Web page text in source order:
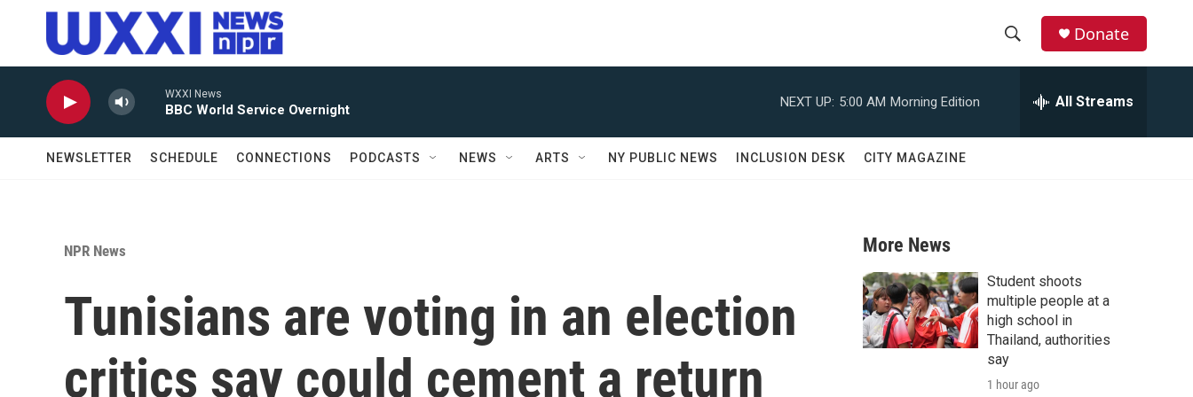
Skip to main content
r
c
Donate
WXXI News
BBC World Service Overnight
NEXT UP: 5:00 AM Morning Edition All Streams
NEWSLETTER SCHEDULE CONNECTIONS PODCASTS NEWS ARTS NY PUBLIC NEWS INCLUSION DESK CITY MAGAZINE
NPR News
Tunisians are voting in an election
critics say could cement a return
More News
Student shoots
multiple people at a
high school in
Thailand, authorities
say
1 hour ago